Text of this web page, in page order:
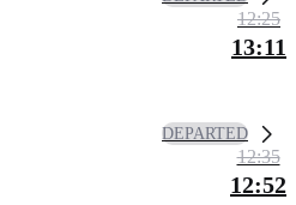
12:25
13:11
DEPARTED
12:35
12:52